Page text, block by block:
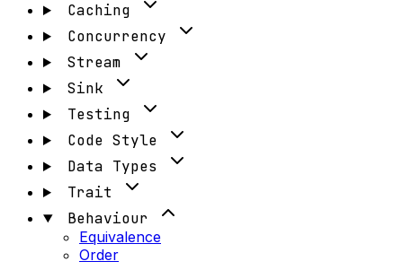
Caching
Concurrency
Stream
Sink
Testing
Code Style
Data Types
Trait
Behaviour
Equivalence
Order